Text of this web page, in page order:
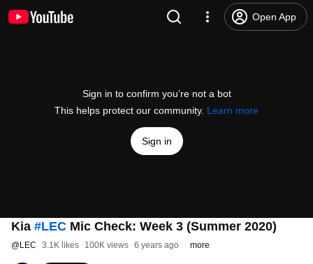
Open App
Sign in to confirm you’re not a bot
This helps protect our community. Learn more
Sign in
Kia #LEC Mic Check: Week 3 (Summer 2020)
@LEC 3.1K likes 100K views 6 years ago more